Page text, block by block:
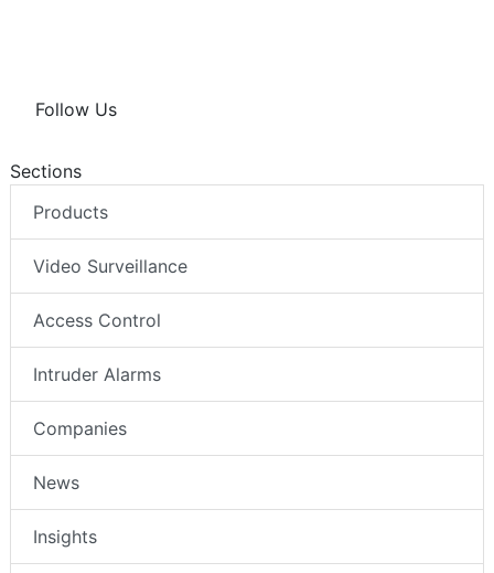
Follow Us
Sections
Products
Video Surveillance
Access Control
Intruder Alarms
Companies
News
Insights